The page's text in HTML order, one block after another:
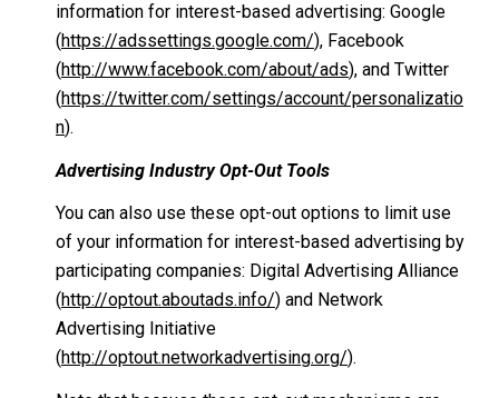
information for interest-based advertising: Google
(https://adssettings.google.com/), Facebook
(http://www.facebook.com/about/ads), and Twitter
(https://twitter.com/settings/account/personalizatio
n).
Advertising Industry Opt-Out Tools
You can also use these opt-out options to limit use
of your information for interest-based advertising by
participating companies: Digital Advertising Alliance
(http://optout.aboutads.info/) and Network
Advertising Initiative
(http://optout.networkadvertising.org/).